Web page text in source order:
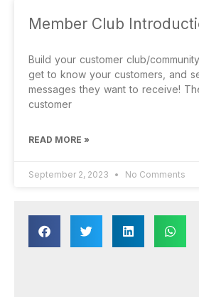
Member Club
Build your customer club/
get to know your customers, and
messages they want to receive!
customer
READ MORE »
September 2, 2023 No Comments